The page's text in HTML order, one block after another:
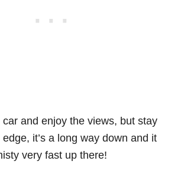
and enjoy the views, but stay
it’s a long way down and it
very fast up there!